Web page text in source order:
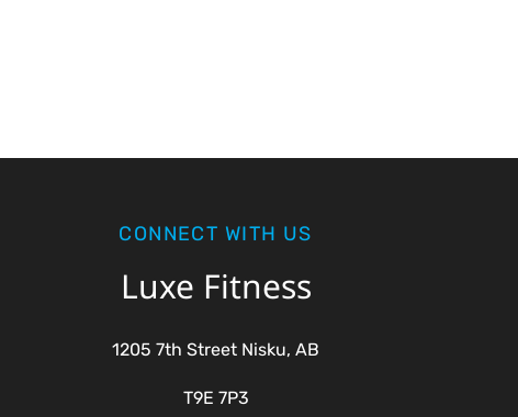
CONNECT WITH US
Luxe Fitness
1205 7th Street Nisku, AB
T9E 7P3